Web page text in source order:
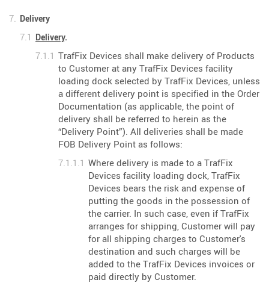
Delivery
Delivery.
TrafFix Devices shall make delivery of Products
to Customer at any TrafFix Devices facility
loading dock selected by TrafFix Devices, unless
a different delivery point is specified in the Order
Documentation (as applicable, the point of
delivery shall be referred to herein as the
“Delivery Point”). All deliveries shall be made
FOB Delivery Point as follows:
Where delivery is made to a TrafFix
Devices facility loading dock, TrafFix
Devices bears the risk and expense of
putting the goods in the possession of
the carrier. In such case, even if TrafFix
arranges for shipping, Customer will pay
for all shipping charges to Customer's
destination and such charges will be
added to the TrafFix Devices invoices or
paid directly by Customer.